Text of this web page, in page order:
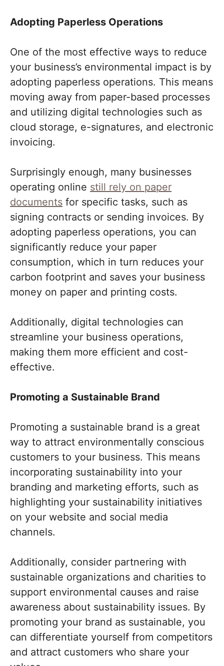
Adopting Paperless Operations
One of the most effective ways to reduce
your business’s environmental impact is by
adopting paperless operations. This means
moving away from paper-based processes
and utilizing digital technologies such as
cloud storage, e-signatures, and electronic
invoicing.
Surprisingly enough, many businesses
operating online still rely on paper
documents for specific tasks, such as
signing contracts or sending invoices. By
adopting paperless operations, you can
significantly reduce your paper
consumption, which in turn reduces your
carbon footprint and saves your business
money on paper and printing costs.
Additionally, digital technologies can
streamline your business operations,
making them more efficient and cost-
effective.
Promoting a Sustainable Brand
Promoting a sustainable brand is a great
way to attract environmentally conscious
customers to your business. This means
incorporating sustainability into your
branding and marketing efforts, such as
highlighting your sustainability initiatives
on your website and social media
channels.
Additionally, consider partnering with
sustainable organizations and charities to
support environmental causes and raise
awareness about sustainability issues. By
promoting your brand as sustainable, you
can differentiate yourself from competitors
and attract customers who share your